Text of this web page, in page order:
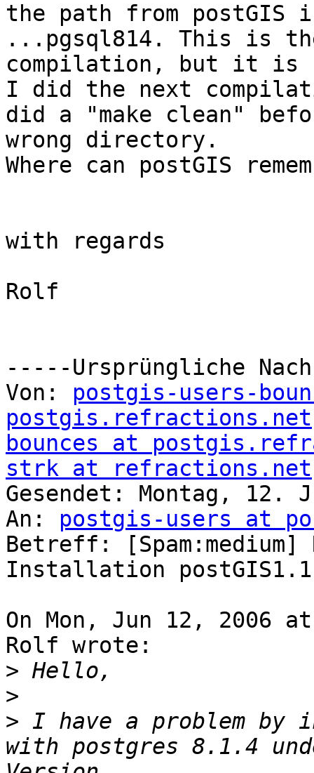
the path from postGIS
...pgsql814. This is
compilation, but it
I did the next
did a "make clean"
wrong directory.
Where can postGIS
with regards
Rolf
-----Ursprüngliche
Von: postgis-users-
postgis.refractions.net
bounces at
strk at refractions.net
Gesendet: Montag, 12.
An: postgis-users at
Betreff:
Installation
On Mon, Jun 12, 2006
Rolf wrote:
>
>
> I have a problem
with postgres 8.1.4